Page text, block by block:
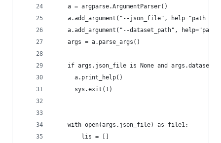
	a = argparse.ArgumentParser()
a.add_argument("--json_file", help="path to
a.add_argument("--dataset_path", help="path
	args = a.parse_args()
if args.json_file is None and
	  a.print_help()
	  sys.exit(1)
	with open(args.json_file) as file1: